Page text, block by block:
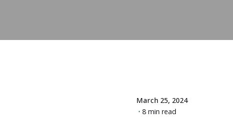
March 25, 2024
8 min read